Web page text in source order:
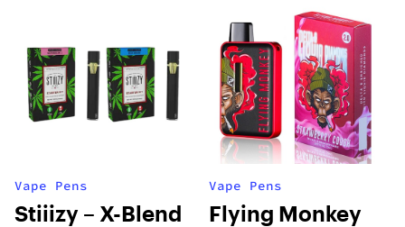
Vape Pens
Stiiizy – X-Blend
Vape Pens
Flying Monkey